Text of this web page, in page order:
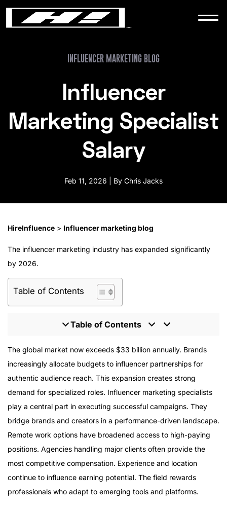
WORK
NEWS
CONTACT
INFLUENCER MARKETING BLOG
Influencer
Marketing Specialist
Salary
Feb 11, 2026 | By Chris Jacks
HireInfluence > Influencer marketing blog
The influencer marketing industry has expanded significantly
by 2026.
Table of Contents
Table of Contents
What Is an Influencer Marketing Specialist?
Average Salary in 2026
Salary by Location
Highest Paying Roles
Entry-Level Compensation
How to Land the Role
Evaluating Job Descriptions
Reaching Six Figures
Daily Responsibilities
Required Education
Essential Skills
The global market now exceeds $33 billion annually. Brands
increasingly allocate budgets to influencer partnerships for
authentic audience reach. This expansion creates strong
demand for specialized roles. Influencer marketing specialists
play a central part in executing successful campaigns. They
bridge brands and creators in a performance-driven landscape.
Remote work options have broadened access to high-paying
positions. Agencies handling major clients often provide the
most competitive compensation. Experience and location
continue to influence earning potential. The field rewards
professionals who adapt to emerging tools and platforms.